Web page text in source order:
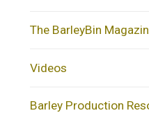
The BarleyBin
Videos
Barley Production